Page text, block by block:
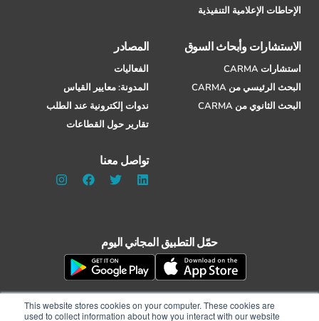
This website stores cookies on your computer. These cookies are
used to collect information about how you interact with our website
الإحاطات الإعلامية التنفيذية
الاستشارات وأبحاث السوق
استشارات CARMA
البحث الرئيسي من CARMA
البحث الثانوي من CARMA
المصادر
الفعاليات
المدونة: معايير القياس
ندوات إلكترونية عند الطلب
تقارير حول القطاعات
تواصل معنا
حمّل التطبيق المجاني اليوم